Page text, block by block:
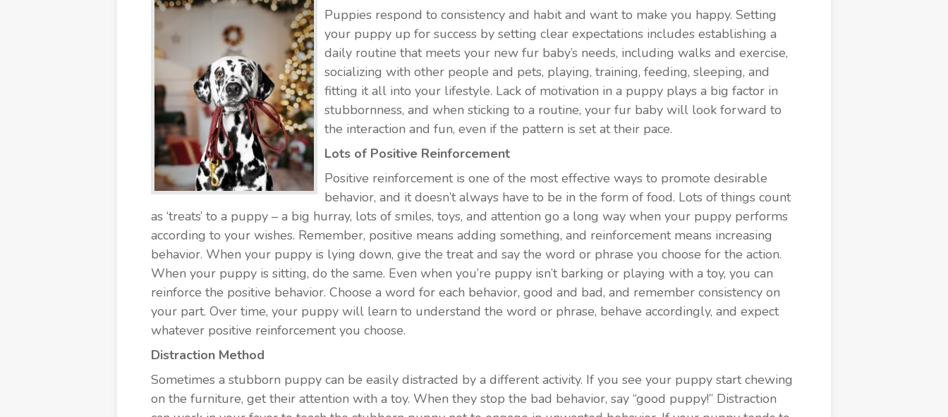
Puppies respond to consistency and habit and want to make you happy. Setting
your puppy up for success by setting clear expectations includes establishing a
daily routine that meets your new fur baby’s needs, including walks and exercise,
socializing with other people and pets, playing, training, feeding, sleeping, and
fitting it all into your lifestyle. Lack of motivation in a puppy plays a big factor in
stubbornness, and when sticking to a routine, your fur baby will look forward to
the interaction and fun, even if the pattern is set at their pace.
Lots of Positive Reinforcement
Positive reinforcement is one of the most effective ways to promote desirable
behavior, and it doesn’t always have to be in the form of food. Lots of things count
as ‘treats’ to a puppy – a big hurray, lots of smiles, toys, and attention go a long way when your puppy performs
according to your wishes. Remember, positive means adding something, and reinforcement means increasing
behavior. When your puppy is lying down, give the treat and say the word or phrase you choose for the action.
When your puppy is sitting, do the same. Even when you’re puppy isn’t barking or playing with a toy, you can
reinforce the positive behavior. Choose a word for each behavior, good and bad, and remember consistency on
your part. Over time, your puppy will learn to understand the word or phrase, behave accordingly, and expect
whatever positive reinforcement you choose.
Distraction Method
Sometimes a stubborn puppy can be easily distracted by a different activity. If you see your puppy start chewing
on the furniture, get their attention with a toy. When they stop the bad behavior, say “good puppy!” Distraction